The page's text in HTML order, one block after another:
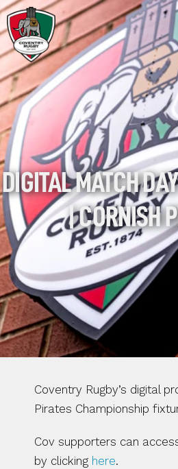
DIGITAL MATCH
| CORNISH
Coventry Rugby’s digital
Pirates Championship
Cov supporters can
by clicking here.